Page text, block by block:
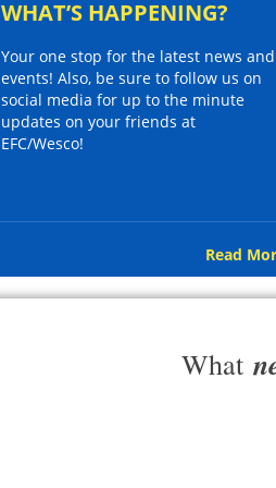
WHAT’S HAPPENING?
Your one stop for the latest news and
events! Also, be sure to follow us on
social media for up to the minute
updates on your friends at
EFC/Wesco!
Read
What